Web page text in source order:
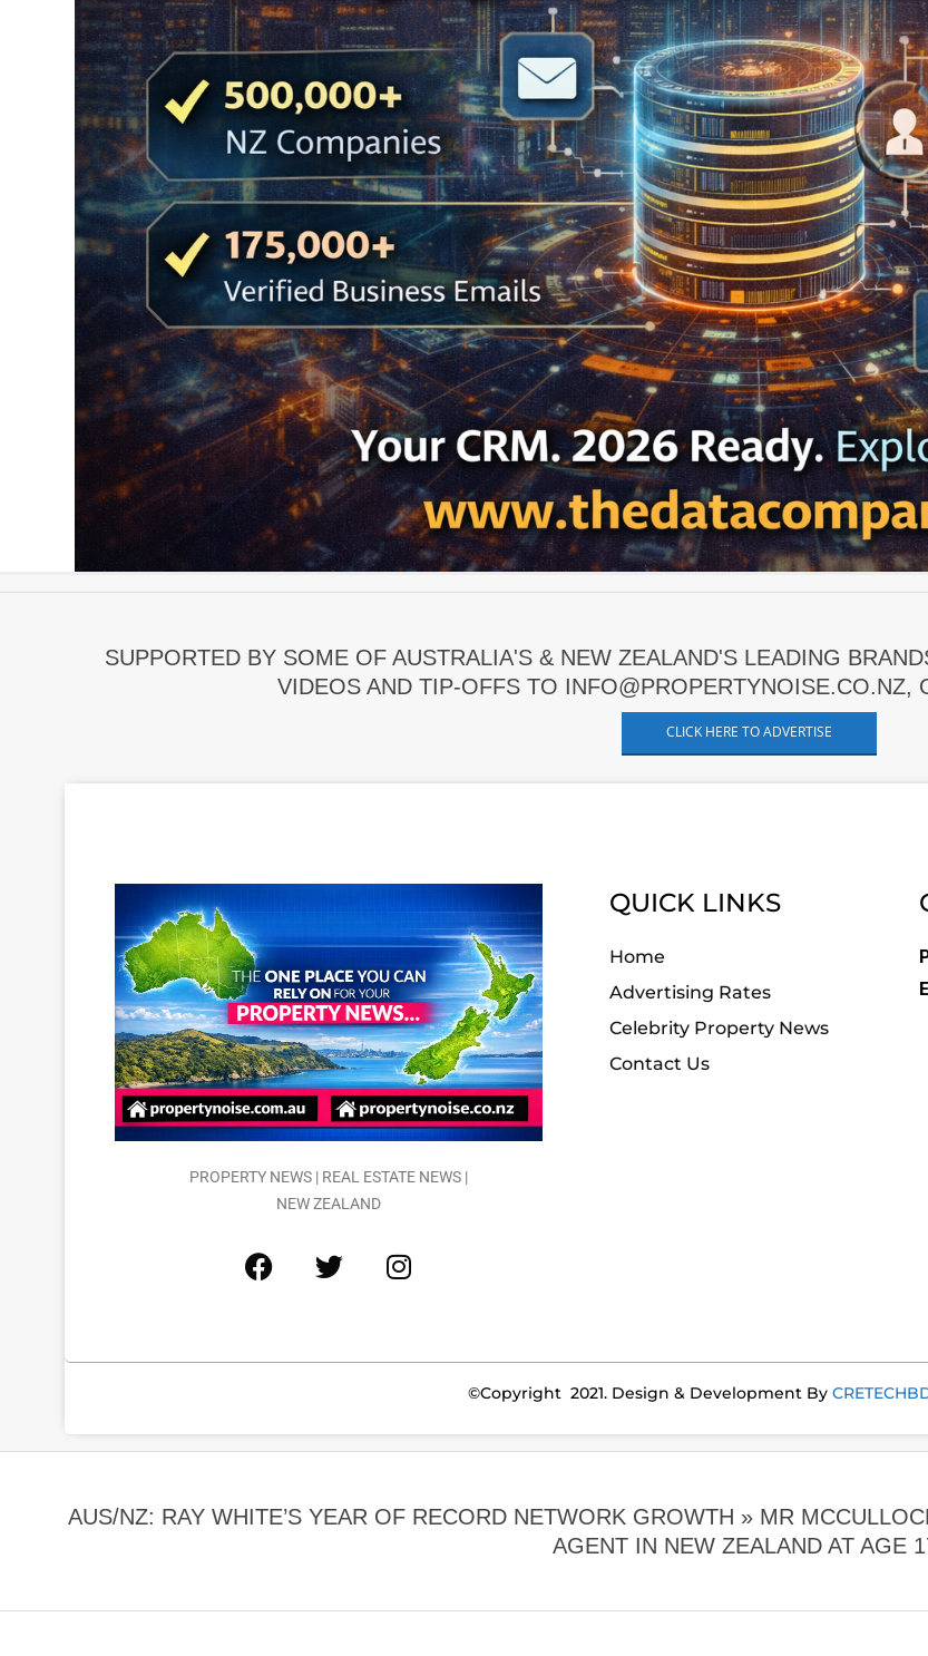
SUPPORTED BY SOME OF AUSTRALIA'S & NEW ZEALAND'S LEADING
VIDEOS AND TIP-OFFS TO INFO@PROPERTYNOISE.CO.NZ,
CLICK HERE TO ADVERTISE
PROPERTY NEWS | REAL ESTATE NEWS |
NEW ZEALAND
QUICK LINKS
Home
Advertising Rates
Celebrity Property News
Contact Us
©Copyright 2021. Design & Development By
AUS/NZ: RAY WHITE’S YEAR OF RECORD NETWORK GROWTH » MR
AGENT IN NEW ZEALAND AT AGE